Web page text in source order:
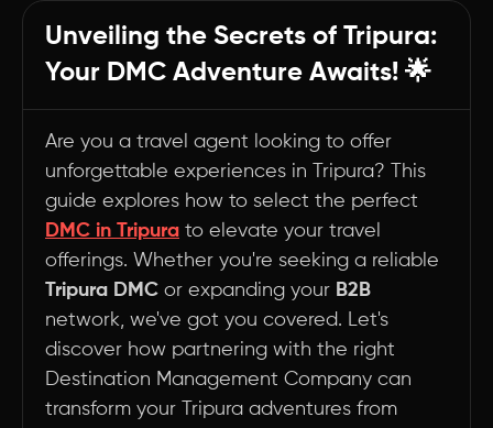
🌿 Sustainability Champions: Leading the Way
in Responsible Travel
🔍 Navigating the DMC Landscape: Your
Guide to Choosing Wisely
Summary
Unveiling the Secrets of Tripura:
Your DMC Adventure Awaits! 🌟
Are you a travel agent looking to offer
unforgettable experiences in Tripura? This
guide explores how to select the perfect
DMC in Tripura to elevate your travel
offerings. Whether you're seeking a reliable
Tripura DMC or expanding your B2B
network, we've got you covered. Let's
discover how partnering with the right
Destination Management Company can
transform your Tripura adventures from